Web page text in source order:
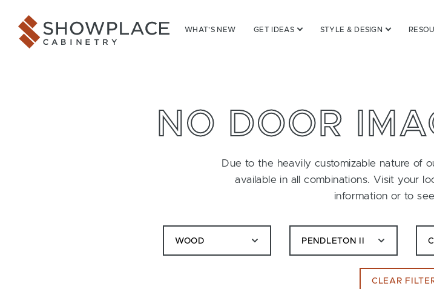
Showplace Cabinetry
WHAT’S NEW GET IDEAS STYLE & DESIGN
NO DOOR
Due to the heavily customizable nature of
available in all combinations. Visit your
information or to
WOOD PENDLETON II
CLEAR